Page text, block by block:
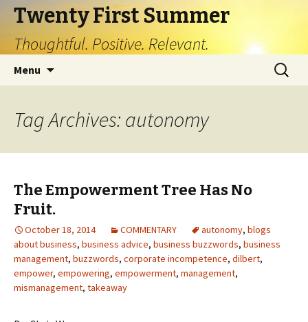
Twenty First Summer
Thoughtful. Positive. Relevant.
Menu
Search
for:
Tag Archives: autonomy
The Empowerment Tree Has No
Fruit.
October 18, 2014 COMMENTARY autonomy, blogs
about business, business advice, business buzzwords, business
management, buzzwords, corporate incompetence, dilbert,
empower, empowering, empowerment, management,
mismanagement, takeaway